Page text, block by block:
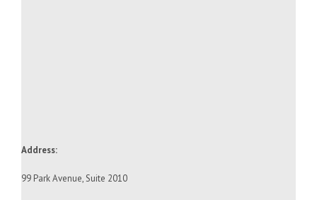
Address:
99 Park Avenue, Suite 2010